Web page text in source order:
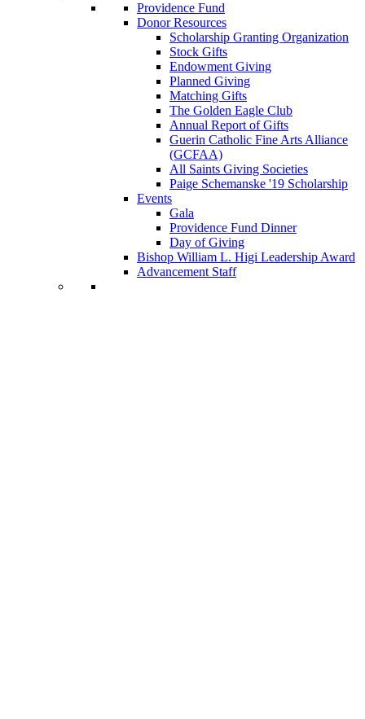
Providence Fund
Donor Resources
Scholarship Granting Organization
Stock Gifts
Endowment Giving
Planned Giving
Matching Gifts
The Golden Eagle Club
Annual Report of Gifts
Guerin Catholic Fine Arts Alliance
(GCFAA)
All Saints Giving Societies
Paige Schemanske '19 Scholarship
Events
Gala
Providence Fund Dinner
Day of Giving
Bishop William L. Higi Leadership Award
Advancement Staff